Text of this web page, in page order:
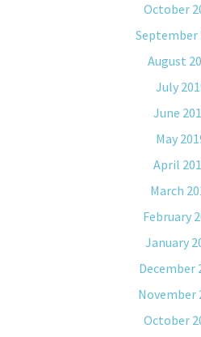
October
September
August
July
June
May
April
March
February
January
December
November
October